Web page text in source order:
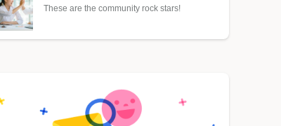
These are the community rock stars!